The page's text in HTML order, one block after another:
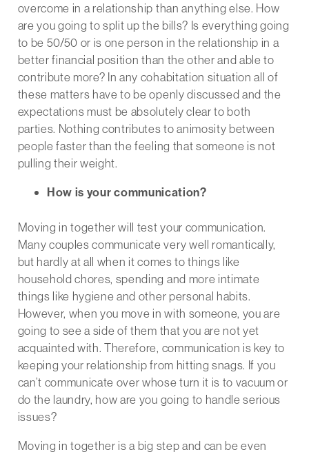
overcome in a relationship than anything else. How
are you going to split up the bills? Is everything going
to be 50/50 or is one person in the relationship in a
better financial position than the other and able to
contribute more? In any cohabitation situation all of
these matters have to be openly discussed and the
expectations must be absolutely clear to both
parties. Nothing contributes to animosity between
people faster than the feeling that someone is not
pulling their weight.
How is your communication?
Moving in together will test your communication.
Many couples communicate very well romantically,
but hardly at all when it comes to things like
household chores, spending and more intimate
things like hygiene and other personal habits.
However, when you move in with someone, you are
going to see a side of them that you are not yet
acquainted with. Therefore, communication is key to
keeping your relationship from hitting snags. If you
can’t communicate over whose turn it is to vacuum or
do the laundry, how are you going to handle serious
issues?
Moving in together is a big step and can be even